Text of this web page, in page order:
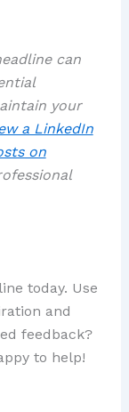
can
your
a LinkedIn
on
today. Use
and
feedback?
to help!